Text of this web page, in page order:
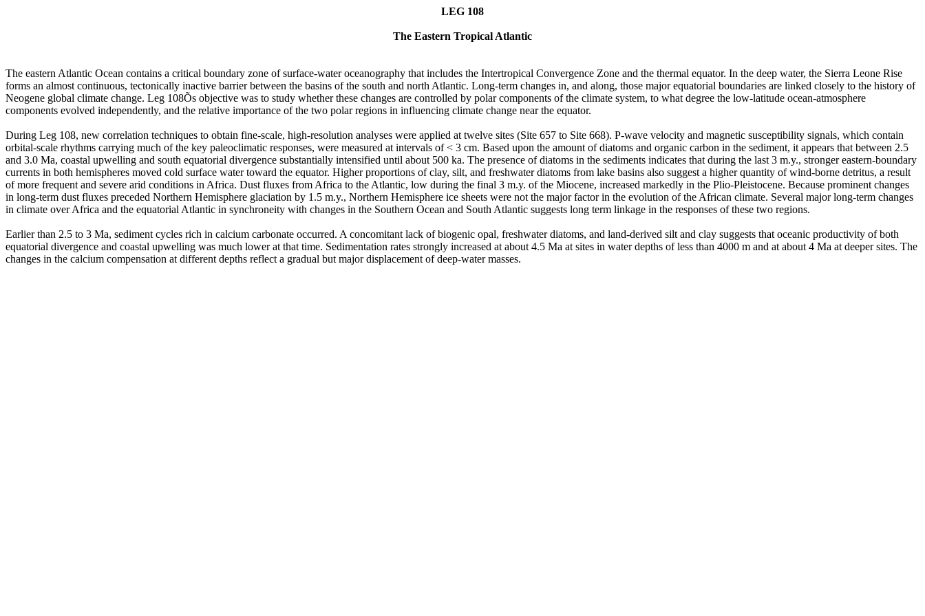
LEG 108
The Eastern Tropical Atlantic
The eastern Atlantic Ocean contains a critical boundary zone of surface-water oceanography that includes the Intertropical Convergence Zone and the thermal equator. In the deep water, the Sierra Leone Rise
forms an almost continuous, tectonically inactive barrier between the basins of the south and north Atlantic. Long-term changes in, and along, those major equatorial boundaries are linked closely to the history of
Neogene global climate change. Leg 108Õs objective was to study whether these changes are controlled by polar components of the climate system, to what degree the low-latitude ocean-atmosphere
components evolved independently, and the relative importance of the two polar regions in influencing climate change near the equator.
During Leg 108, new correlation techniques to obtain fine-scale, high-resolution analyses were applied at twelve sites (Site 657 to Site 668). P-wave velocity and magnetic susceptibility signals, which contain
orbital-scale rhythms carrying much of the key paleoclimatic responses, were measured at intervals of < 3 cm. Based upon the amount of diatoms and organic carbon in the sediment, it appears that between 2.5
and 3.0 Ma, coastal upwelling and south equatorial divergence substantially intensified until about 500 ka. The presence of diatoms in the sediments indicates that during the last 3 m.y., stronger eastern-boundary
currents in both hemispheres moved cold surface water toward the equator. Higher proportions of clay, silt, and freshwater diatoms from lake basins also suggest a higher quantity of wind-borne detritus, a result
of more frequent and severe arid conditions in Africa. Dust fluxes from Africa to the Atlantic, low during the final 3 m.y. of the Miocene, increased markedly in the Plio-Pleistocene. Because prominent changes
in long-term dust fluxes preceded Northern Hemisphere glaciation by 1.5 m.y., Northern Hemisphere ice sheets were not the major factor in the evolution of the African climate. Several major long-term changes
in climate over Africa and the equatorial Atlantic in synchroneity with changes in the Southern Ocean and South Atlantic suggests long term linkage in the responses of these two regions.
Earlier than 2.5 to 3 Ma, sediment cycles rich in calcium carbonate occurred. A concomitant lack of biogenic opal, freshwater diatoms, and land-derived silt and clay suggests that oceanic productivity of both
equatorial divergence and coastal upwelling was much lower at that time. Sedimentation rates strongly increased at about 4.5 Ma at sites in water depths of less than 4000 m and at about 4 Ma at deeper sites. The
changes in the calcium compensation at different depths reflect a gradual but major displacement of deep-water masses.